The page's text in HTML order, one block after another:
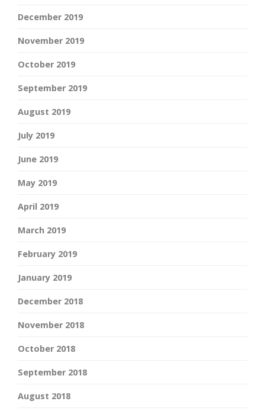
December 2019
November 2019
October 2019
September 2019
August 2019
July 2019
June 2019
May 2019
April 2019
March 2019
February 2019
January 2019
December 2018
November 2018
October 2018
September 2018
August 2018